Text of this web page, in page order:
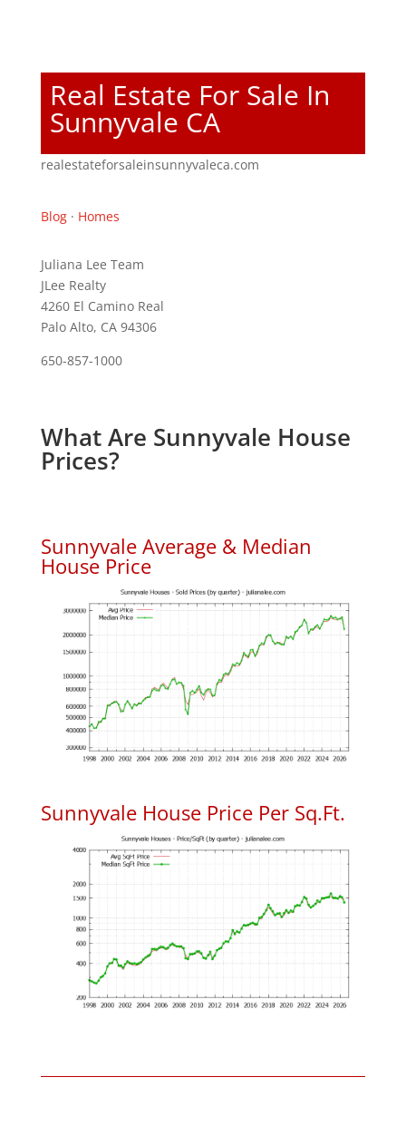
Real Estate For Sale In
Sunnyvale CA
realestateforsaleinsunnyvaleca.com
Blog· Homes
Juliana Lee Team
JLee Realty
4260 El Camino Real
Palo Alto, CA 94306
650-857-1000
What Are Sunnyvale House
Prices?
Sunnyvale Average & Median
House Price
Sunnyvale House Price Per Sq.Ft.